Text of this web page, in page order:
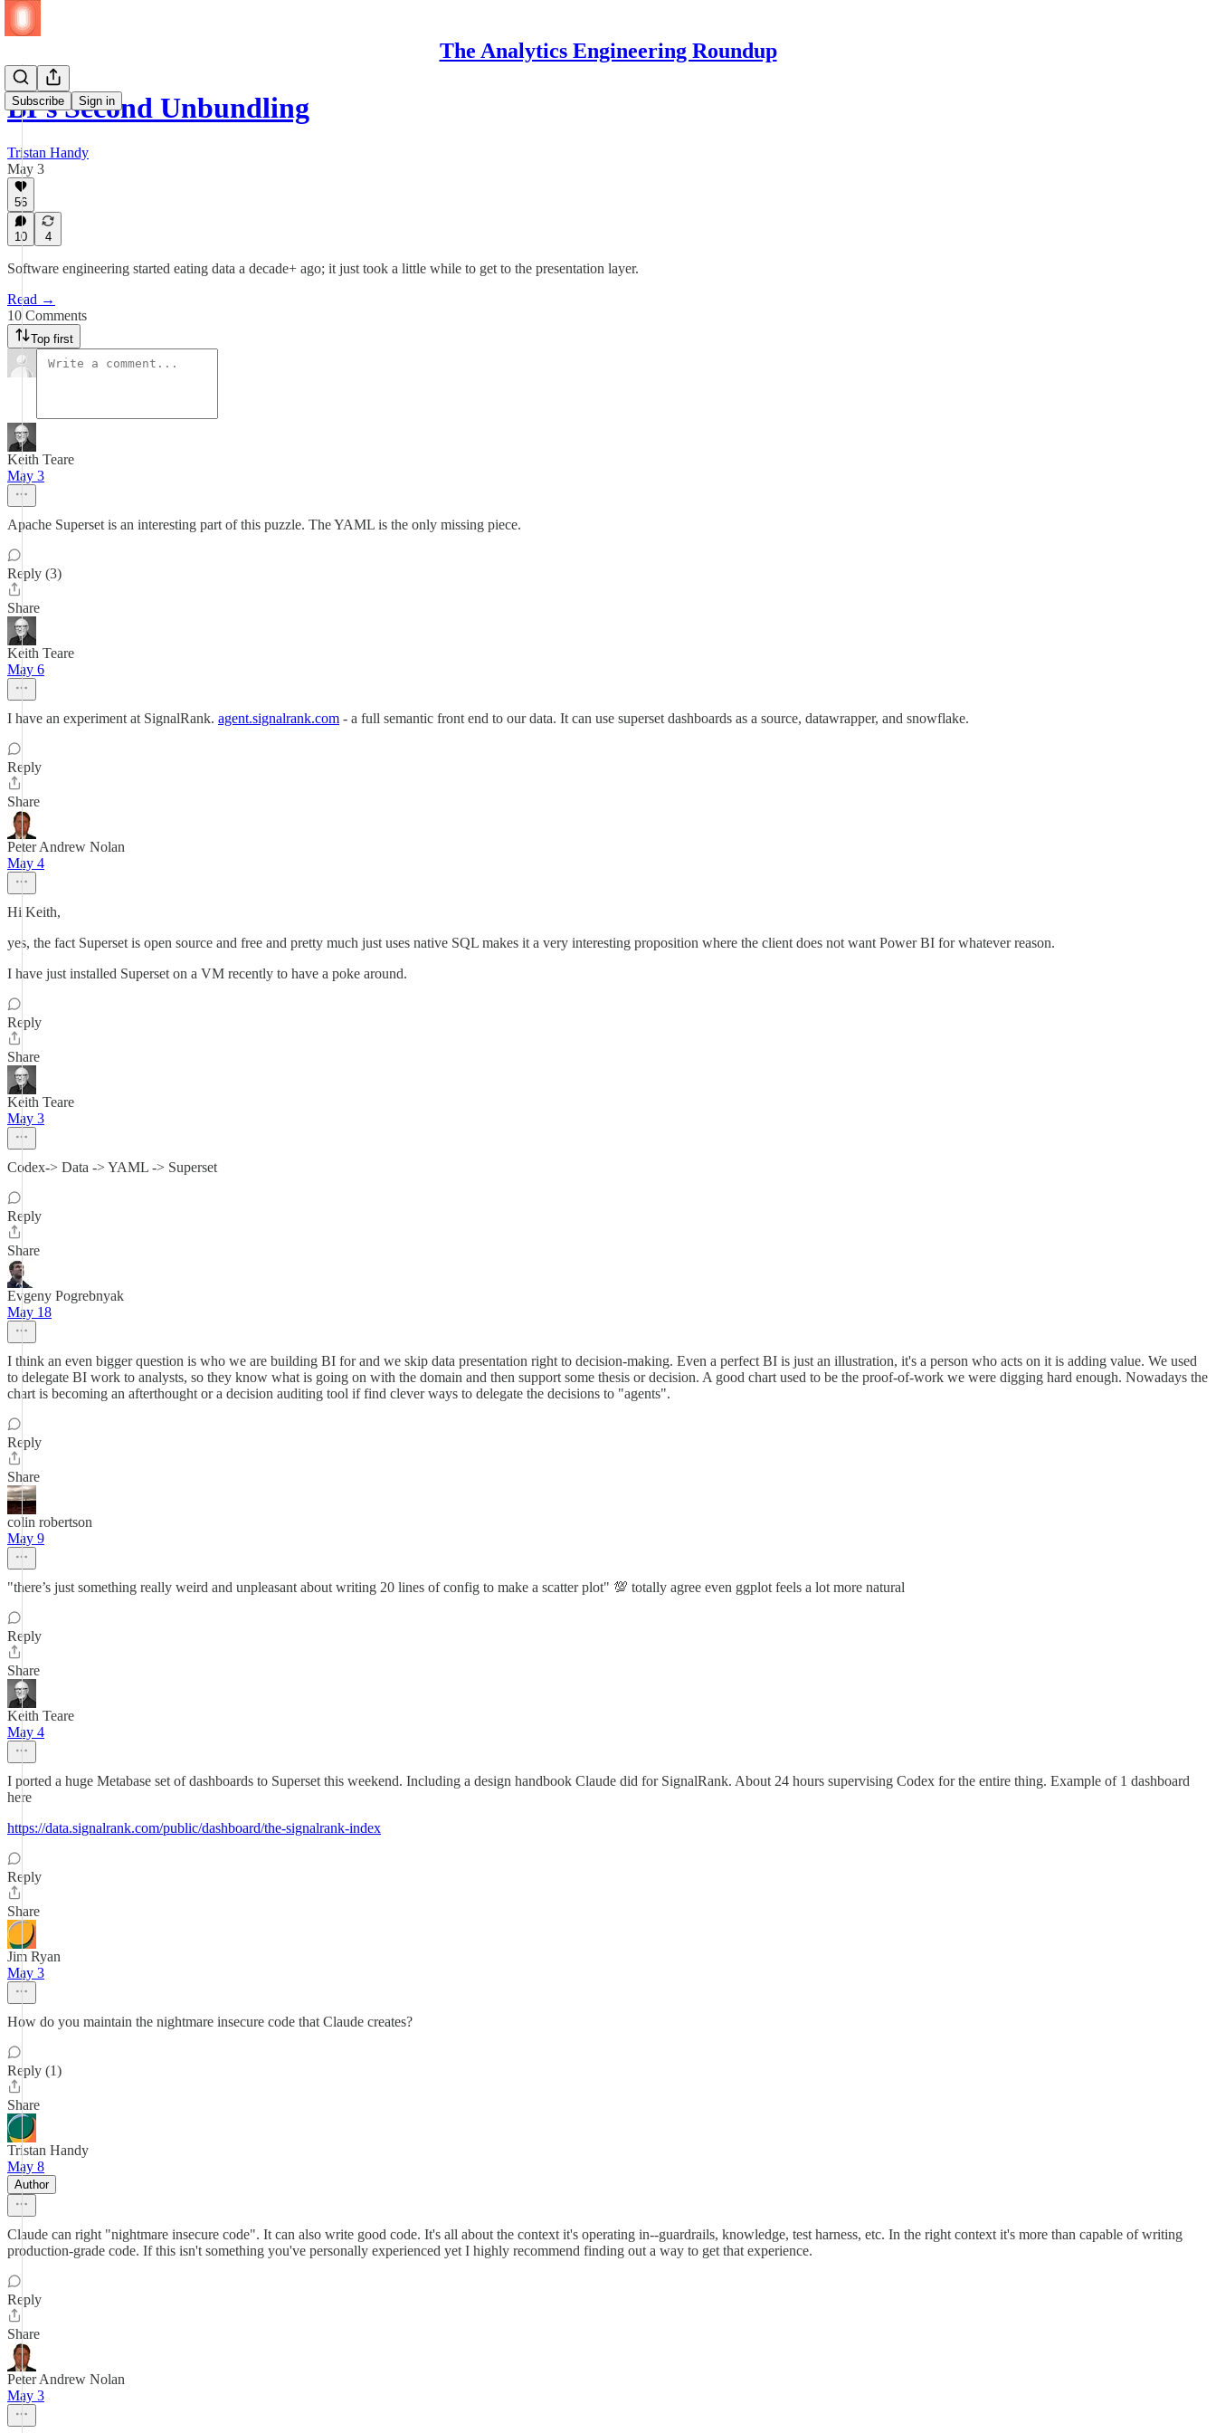
The Analytics Engineering Roundup
Subscribe Sign in
BI’s Second Unbundling
Tristan Handy
May 3
56
10 4
Software engineering started eating data a decade+ ago; it just took a little while to get to the presentation layer.
Read →
10 Comments
Top first
Keith Teare
May 3
Apache Superset is an interesting part of this puzzle. The YAML is the only missing piece.
Reply (3)
Share
Keith Teare
May 6
I have an experiment at SignalRank. agent.signalrank.com - a full semantic front end to our data. It can use superset dashboards as a source, datawrapper, and snowflake.
Reply
Share
Peter Andrew Nolan
May 4
Hi Keith,
yes, the fact Superset is open source and free and pretty much just uses native SQL makes it a very interesting proposition where the client does not want Power BI for whatever reason.
I have just installed Superset on a VM recently to have a poke around.
Reply
Share
Keith Teare
May 3
Codex-> Data -> YAML -> Superset
Reply
Share
Evgeny Pogrebnyak
May 18
I think an even bigger question is who we are building BI for and we skip data presentation right to decision-making. Even a perfect BI is just an illustration, it's a person who acts on it is adding value. We used
to delegate BI work to analysts, so they know what is going on with the domain and then support some thesis or decision. A good chart used to be the proof-of-work we were digging hard enough. Nowadays the
chart is becoming an afterthought or a decision auditing tool if find clever ways to delegate the decisions to "agents".
Reply
Share
colin robertson
May 9
"there’s just something really weird and unpleasant about writing 20 lines of config to make a scatter plot" 💯 totally agree even ggplot feels a lot more natural
Reply
Share
Keith Teare
May 4
I ported a huge Metabase set of dashboards to Superset this weekend. Including a design handbook Claude did for SignalRank. About 24 hours supervising Codex for the entire thing. Example of 1 dashboard
here
https://data.signalrank.com/public/dashboard/the-signalrank-index
Reply
Share
Jim Ryan
May 3
How do you maintain the nightmare insecure code that Claude creates?
Reply (1)
Share
Tristan Handy
May 8
Author
Claude can right "nightmare insecure code". It can also write good code. It's all about the context it's operating in--guardrails, knowledge, test harness, etc. In the right context it's more than capable of writing
production-grade code. If this isn't something you've personally experienced yet I highly recommend finding out a way to get that experience.
Reply
Share
Peter Andrew Nolan
May 3